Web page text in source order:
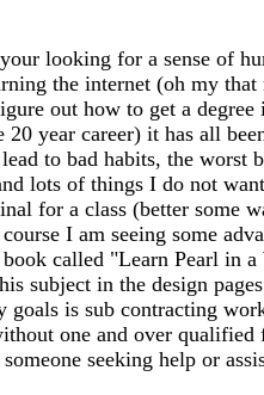
looking for a sense of
the internet (oh my
out how to get a
year career) it has all
to bad habits, the
lots of things I do not
for a class (better
I am seeing some
called "Learn Pearl
subject in the design
is sub contracting
one and over
seeking help or